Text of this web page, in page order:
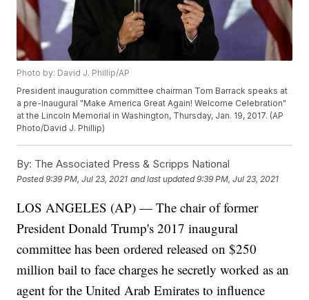
Photo by: David J. Phillip/AP
President inauguration committee chairman Tom Barrack speaks at
a pre-Inaugural "Make America Great Again! Welcome Celebration"
at the Lincoln Memorial in Washington, Thursday, Jan. 19, 2017. (AP
Photo/David J. Phillip)
By: The Associated Press & Scripps National
Posted9:39 PM, Jul 23, 2021 and last updated 9:39 PM, Jul 23, 2021
LOS ANGELES (AP) — The chair of former
President Donald Trump's 2017 inaugural
committee has been ordered released on $250
million bail to face charges he secretly worked as an
agent for the United Arab Emirates to influence